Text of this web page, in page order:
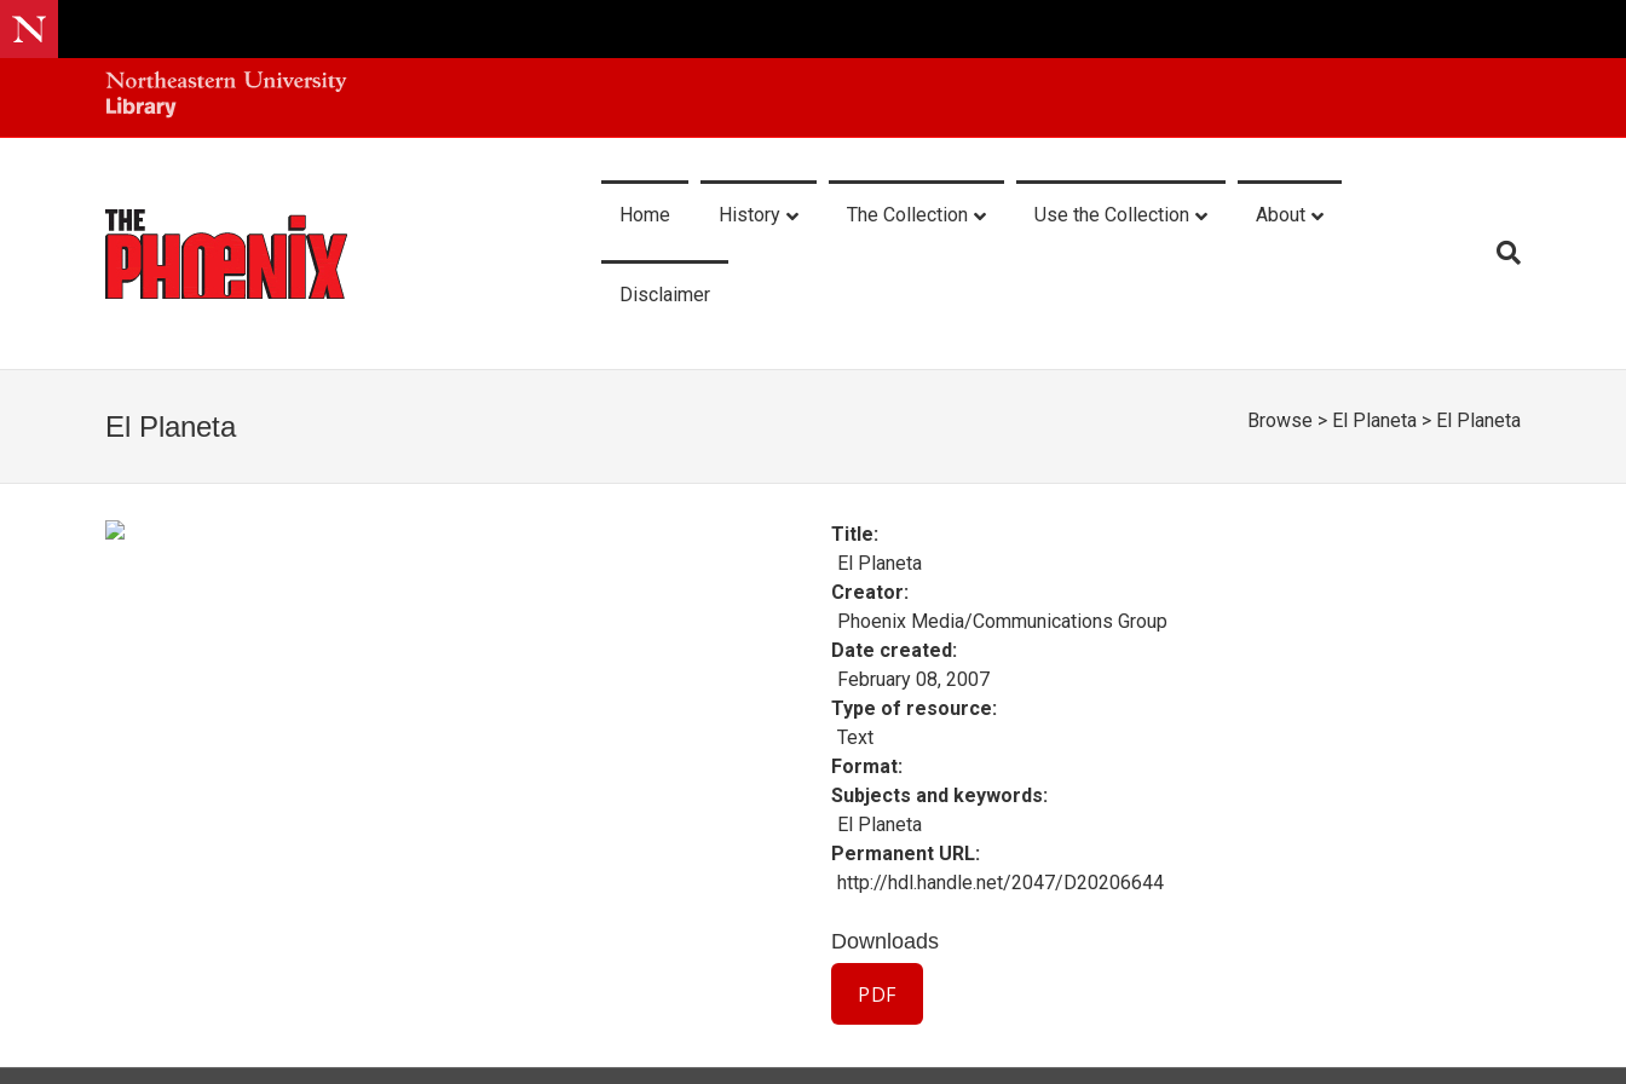
Home History The Collection Use the Collection About
Disclaimer
El Planeta Browse > El Planeta > El Planeta
Title
El Planeta
Creator
Phoenix Media/Communications Group
Date created
February 08, 2007
Type of resource
Text
Format
Subjects and keywords
El Planeta
Permanent URL
http://hdl.handle.net/2047/D20206644
Downloads
PDF